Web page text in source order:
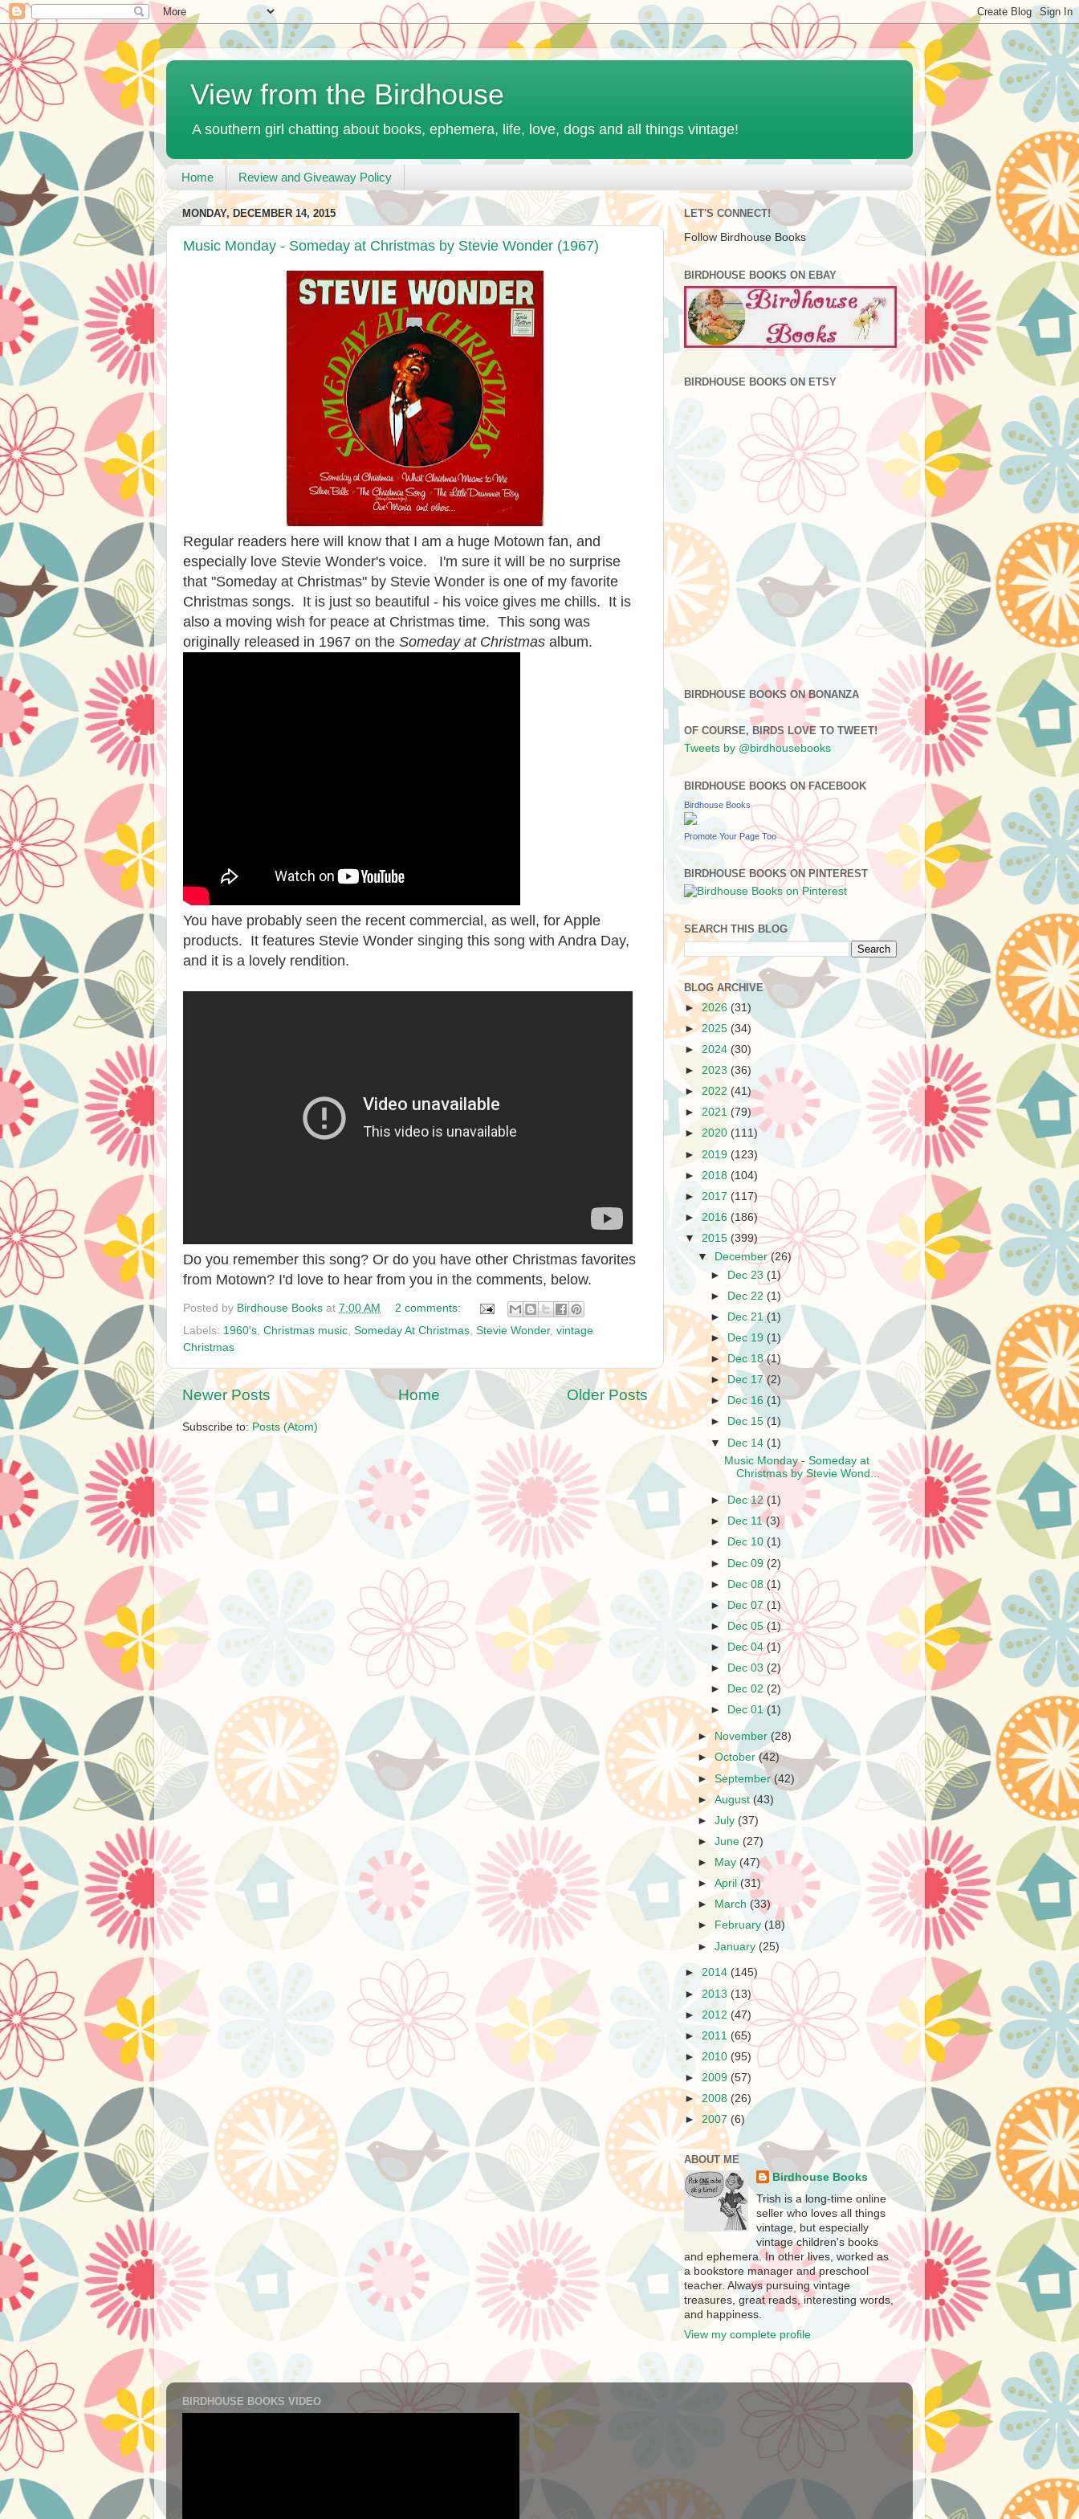
View from the Birdhouse
A southern girl chatting about books, ephemera, life, love, dogs and all things vintage!
Home Review and Giveaway Policy
MONDAY, DECEMBER 14, 2015
Music Monday - Someday at Christmas by Stevie Wonder (1967)
Regular readers here will know that I am a huge Motown fan, and
especially love Stevie Wonder's voice. I'm sure it will be no surprise
that "Someday at Christmas" by Stevie Wonder is one of my favorite
Christmas songs. It is just so beautiful - his voice gives me chills. It is
also a moving wish for peace at Christmas time. This song was
originally released in 1967 on the Someday at Christmas album.
You have probably seen the recent commercial, as well, for Apple
products. It features Stevie Wonder singing this song with Andra Day,
and it is a lovely rendition.
Do you remember this song? Or do you have other Christmas favorites
from Motown? I'd love to hear from you in the comments, below.
Posted by Birdhouse Books at 7:00 AM
2 comments:
Labels: 1960's Christmas music Someday At Christmas Stevie Wonder, vintage
Christmas
Newer Posts Older Posts
Home
Subscribe to:Posts (Atom)
LET'S CONNECT!
Follow Birdhouse Books
BIRDHOUSE BOOKS ON EBAY
BIRDHOUSE BOOKS ON ETSY
BIRDHOUSE BOOKS ON BONANZA
OF COURSE, BIRDS LOVE TO TWEET!
Tweets by @birdhousebooks
BIRDHOUSE BOOKS ON FACEBOOK
Birdhouse Books
Promote Your Page Too
BIRDHOUSE BOOKS ON PINTEREST
SEARCH THIS BLOG
BLOG ARCHIVE
►2026 (31)
►2025 (34)
► 2024 (30)
► 2023 (36)
► 2022 (41)
► 2021 (79)
► 2020 (111)
► 2019 (123)
► 2018 (104)
► 2017 (117)
► 2016 (186)
▼ 2015 (399)
▼
December(26)
► Dec 23 (1)
► Dec 22 (1)
►
Dec 21(1)
► Dec 19 (1)
► Dec 18(1)
► Dec 17(2)
► Dec 16 (1)
►
Dec 15(1)
▼ Dec 14(1)
Music Monday - Someday at
Christmas by Stevie Wond...
► Dec 12 (1)
►
Dec 11(3)
►
Dec 10 (1)
► Dec 09 (2)
► Dec 08 (1)
►
Dec 07 (1)
►
Dec 05(1)
►
Dec 04(1)
►
Dec 03 (2)
►
Dec 02 (2)
►
Dec 01(1)
► November (28)
►October(42)
►September(42)
►August(43)
►July (37)
►June (27)
►
May (47)
►April(31)
►
March (33)
►
February (18)
►January (25)
► 2014 (145)
► 2013 (13)
► 2012 (47)
► 2011 (65)
► 2010 (95)
► 2009 (57)
►2008 (26)
► 2007 (6)
ABOUT ME
Birdhouse Books
Trish is a long-time online
seller who loves all things
vintage, but especially
vintage children's books
and ephemera. In other lives, worked as
a bookstore manager and preschool
teacher. Always pursuing vintage
treasures, great reads, interesting words,
and happiness.
View my complete profile
BIRDHOUSE BOOKS VIDEO